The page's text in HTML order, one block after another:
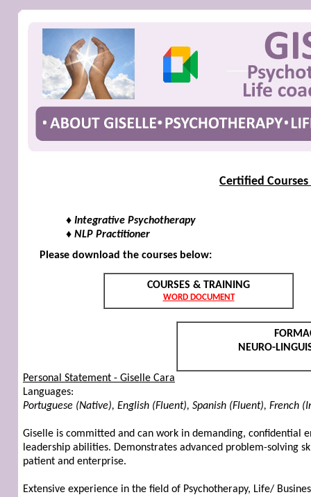
Certified
♦ Integrative Psychotherapy
♦ NLP Practitioner
Please download the courses below:
COURSES & TRAINING
WORD DOCUMENT
NEURO-
Personal Statement - Giselle Cara
Languages:
Portuguese (Native), English (Fluent), Spanish (Fluent), French
Giselle is committed and can work in demanding, confidential
leadership abilities. Demonstrates advanced problem-solving
patient and enterprise.
Extensive experience in the field of Psychotherapy, Life/